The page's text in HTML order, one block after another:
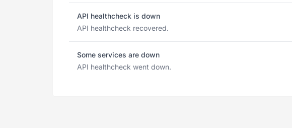
API healthcheck is down
API healthcheck recovered.
Some services are down
API healthcheck went down.